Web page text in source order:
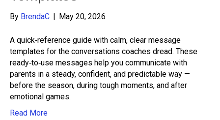
By BrendaC | May 20, 2026
A quick‑reference guide with calm, clear message
templates for the conversations coaches dread. These
ready‑to‑use messages help you communicate with
parents in a steady, confident, and predictable way —
before the season, during tough moments, and after
emotional games.
Read More